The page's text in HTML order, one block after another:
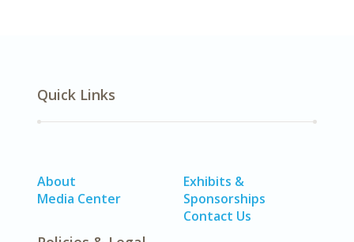
Quick Links
About
Media Center
Exhibits &
Sponsorships
Contact Us